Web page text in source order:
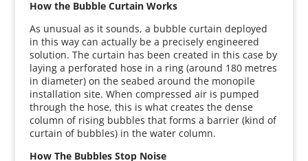
How the Bubble Curtain Works
As unusual as it sounds, a bubble curtain deployed
in this way can actually be a precisely engineered
solution. The curtain has been created in this case by
laying a perforated hose in a ring (around 180 metres
in diameter) on the seabed around the monopile
installation site. When compressed air is pumped
through the hose, this is what creates the dense
column of rising bubbles that forms a barrier (kind of
curtain of bubbles) in the water column.
How The Bubbles Stop Noise